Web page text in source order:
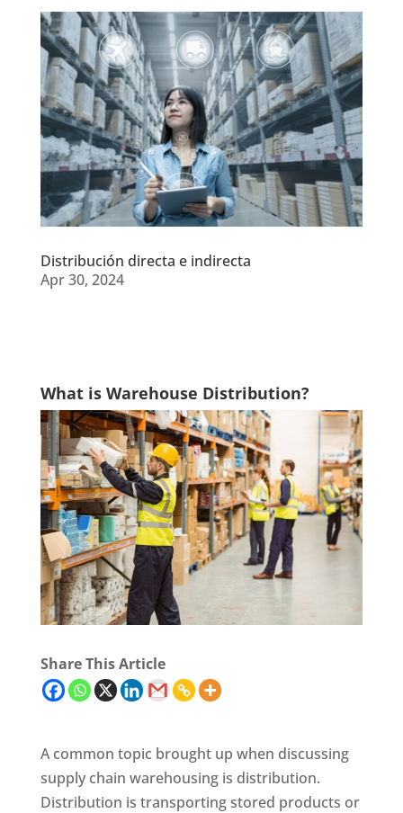
Distribución directa e indirecta
Apr 30, 2024
What is Warehouse Distribution?
Share This Article
A common topic brought up when discussing
supply chain warehousing is distribution.
Distribution is transporting stored products or